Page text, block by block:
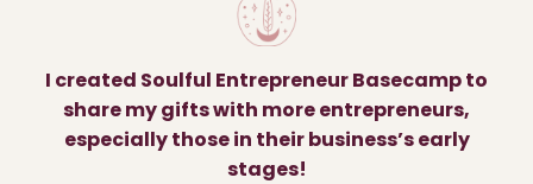
I created Soulful Entrepreneur Basecamp to
share my gifts with more entrepreneurs,
especially those in their business’s early
stages!